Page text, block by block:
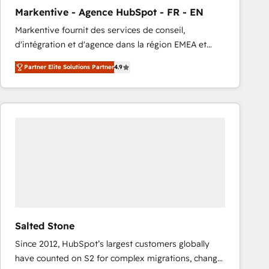
Type I and HIPAA attested for enterprise-grade data
security. 🏆 Why Bluleadz? GTM OS Partner | 16+
Years Experience | 1,000+ Five-Star Reviews
Markentive - Agence HubSpot - FR - EN
Markentive fournit des services de conseil,
d'intégration et d'agence dans la région EMEA et
North America. Avec plus de 115 experts en
marketing automation, Growth, Revops, CRM et
webdesign. Markentive is both a consulting firm, a
digital agency and an integrator. With over 115
Partner Elite Solutions Partner4.9
Salted Stone
Since 2012, HubSpot’s largest customers globally
have counted on S2 for complex migrations, change